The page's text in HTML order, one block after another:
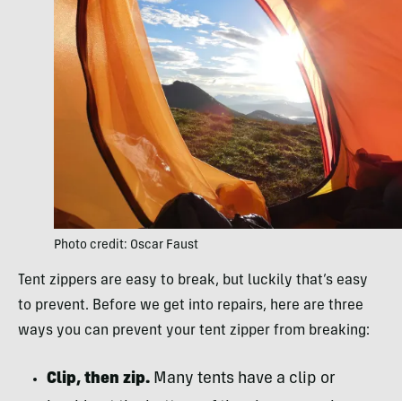
Photo credit: Oscar Faust
Tent zippers are easy to break, but luckily that’s easy
to prevent. Before we get into repairs, here are three
ways you can prevent your tent zipper from breaking:
Clip, then zip. Many tents have a clip or